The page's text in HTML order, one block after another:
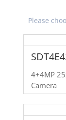
4+4MP
Camera